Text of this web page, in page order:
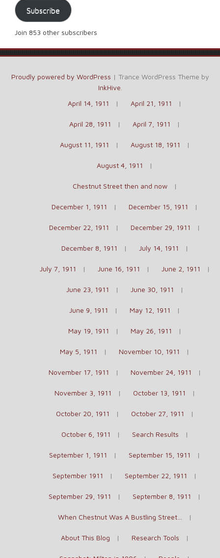
Subscribe
Join 853 other subscribers
Proudly powered by WordPress | Trance WordPress Theme by
InkHive
April 14, 1911
April 21, 1911
April 28, 1911 April 7, 1911
August 11, 1911 August 18, 1911
August 4, 1911
Chestnut Street then and now
December 1, 1911 December 15, 1911
December 22, 1911 December 29, 1911
December 8, 1911 July 14, 1911
July 7, 1911 June 16, 1911 June 2, 1911
June 23, 1911 June 30, 1911
June 9, 1911 May 12, 1911
May 19, 1911 May 26, 1911
May 5, 1911 November 10, 1911
November 17, 1911 November 24, 1911
November 3, 1911 October 13, 1911
October 20, 1911 October 27, 1911
October 6, 1911 Search Results
September 1, 1911 September 15, 1911
September 1911 September 22, 1911
September 29, 1911 September 8, 1911
When Chestnut Was A Bustling Street…
About This Blog Research Tools